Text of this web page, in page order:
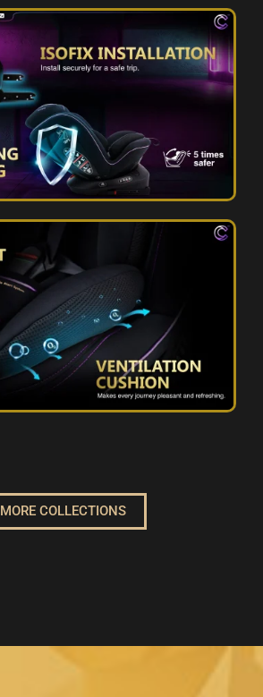
MORE COLLECTIONS